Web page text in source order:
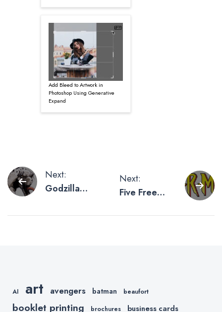
Add Bleed to Artwork in
Photoshop Using Generative
Expand
Post
navigation
Next:
Godzilla
Artwork To
Next:
Five Free
Fonts For
AI art avengers batman beaufort
booklet printing brochures business cards